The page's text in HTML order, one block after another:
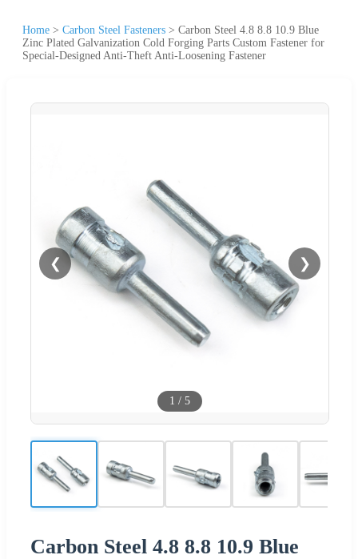
Home > Carbon Steel Fasteners > Carbon Steel 4.8 8.8 10.9 Blue
Zinc Plated Galvanization Cold Forging Parts Custom Fastener for
Special-Designed Anti-Theft Anti-Loosening Fastener
❮ ❯
1 / 5
Carbon Steel 4.8 8.8 10.9 Blue